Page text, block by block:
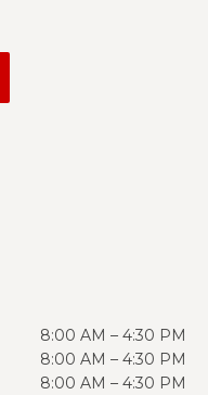
8:00 AM – 4:30 PM
8:00 AM – 4:30 PM
8:00 AM – 4:30 PM